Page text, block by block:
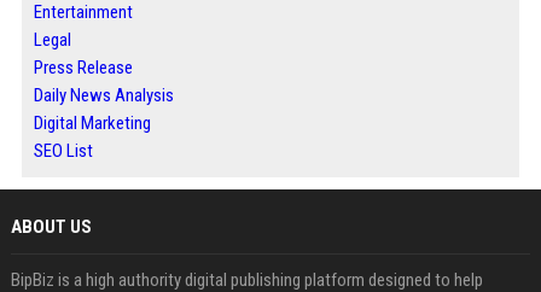
Entertainment
Legal
Press Release
Daily News Analysis
Digital Marketing
SEO List
ABOUT US
BipBiz is a high authority digital publishing platform designed to help